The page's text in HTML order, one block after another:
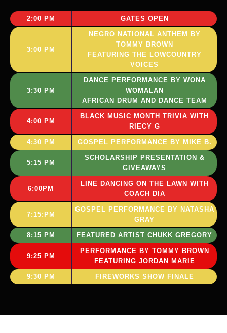
2:00 PM GATES OPEN
3:00 PM
NEGRO NATIONAL ANTHEM BY
TOMMY BROWN
FEATURING THE LOWCOUNTRY
VOICES
3:30 PM
DANCE PERFORMANCE BY WONA
WOMALAN
AFRICAN DRUM AND DANCE TEAM
4:00 PM
BLACK MUSIC MONTH TRIVIA WITH
RIECY G
4:30 PM GOSPEL PERFORMANCE BY MIKE B.
5:15 PM
SCHOLARSHIP PRESENTATION &
GIVEAWAYS
6:00PM
LINE DANCING ON THE LAWN WITH
COACH DIA
7:15:PM
GOSPEL PERFORMANCE BY NATASHA
GRAY
8:15 PM FEATURED ARTIST CHUKK GREGORY
9:25 PM
PERFORMANCE BY TOMMY BROWN
FEATURING JORDAN MARIE
9:30 PM FIREWORKS SHOW FINALE